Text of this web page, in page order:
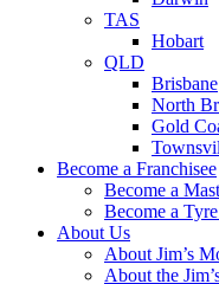
TAS
Hobart
QLD
Brisbane
North
Gold
Become a Franchisee
Become a
Become a
About Us
About Jim’s
About the